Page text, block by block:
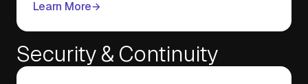
Learn More
Security & Continuity